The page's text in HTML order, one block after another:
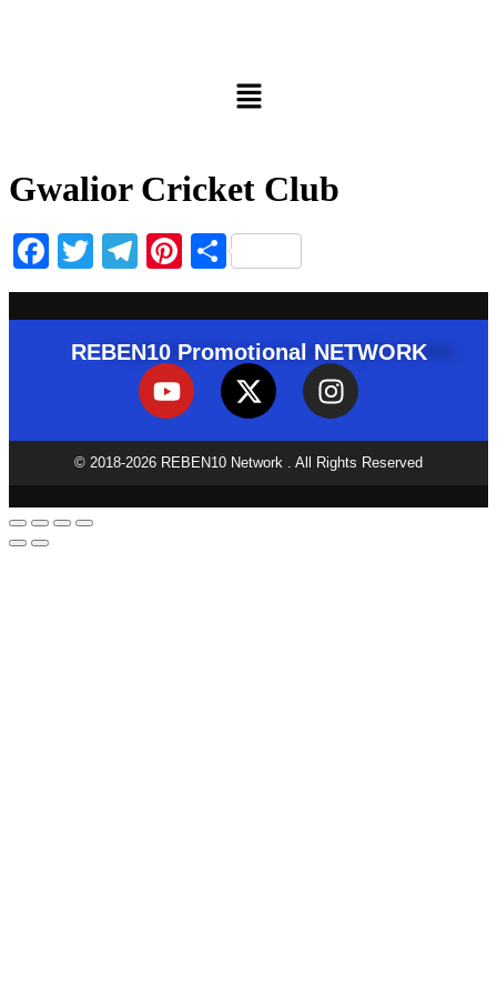
Gwalior Cricket Club
Facebook
TwitterTelegram
Pinterest
Share
REBEN10 Promotional NETWORK
© 2018-2026 REBEN10 Network . All Rights Reserved